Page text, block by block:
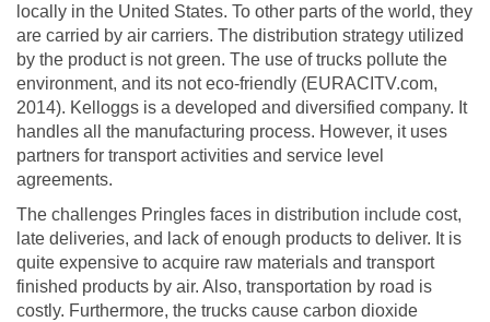
locally in the United States. To other parts of the world, they
are carried by air carriers. The distribution strategy utilized
by the product is not green. The use of trucks pollute the
environment, and its not eco-friendly (EURACITV.com,
2014). Kelloggs is a developed and diversified company. It
handles all the manufacturing process. However, it uses
partners for transport activities and service level
agreements.
The challenges Pringles faces in distribution include cost,
late deliveries, and lack of enough products to deliver. It is
quite expensive to acquire raw materials and transport
finished products by air. Also, transportation by road is
costly. Furthermore, the trucks cause carbon dioxide